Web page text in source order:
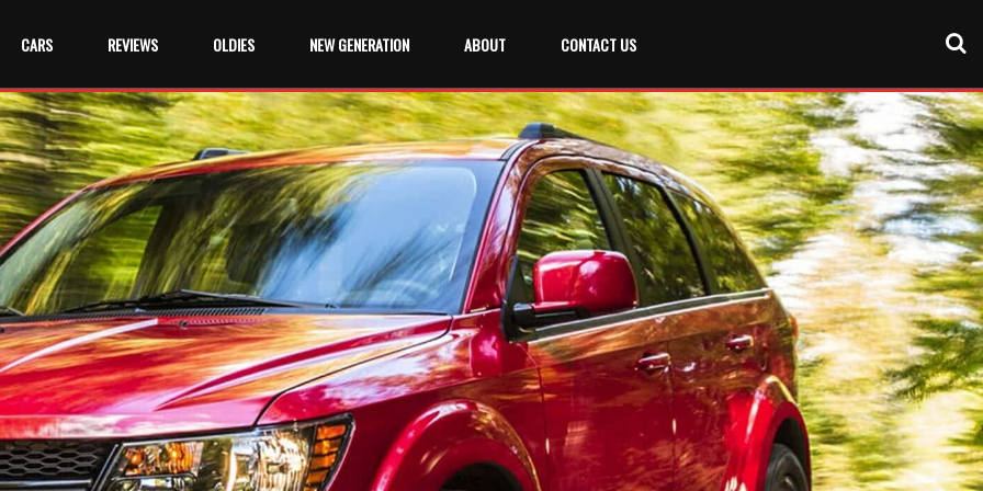
CARS REVIEWS OLDIES NEW GENERATION ABOUT CONTACT US